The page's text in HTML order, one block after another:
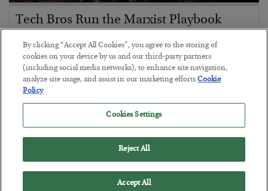
Tech Bros Run the Marxist Playbook
BYJAMES RICKARDS
POSTED JULY 29, 2026
Jim Rickards on AI and Marxism…
By clicking “Accept All Cookies”, you agree to the storing of
cookies on your device by us and our third-party partners
(including social media networks), to enhance site navigation,
analyze site usage, and assist in our marketing efforts.Cookie
Policy
Cookies Settings
Reject All
Accept All